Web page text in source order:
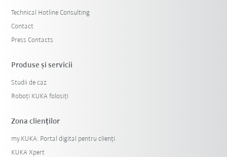
Technical Hotline Consulting
Contact
Press Contacts
Produse şi servicii
Studii de caz
Roboți KUKA folosiți
Zona clienților
my.KUKA: Portal digital pentru clienți
KUKA Xpert